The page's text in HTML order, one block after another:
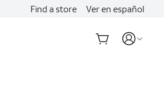
Find a store Ver en español